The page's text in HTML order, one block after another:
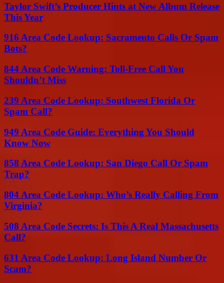
Taylor Swift’s Producer Hints at New Album Release
This Year
916 Area Code Lookup: Sacramento Calls Or Spam
Bots?
844 Area Code Warning: Toll-Free Call You
Shouldn’t Miss
239 Area Code Lookup: Southwest Florida Or
Spam Call?
949 Area Code Guide: Everything You Should
Know Now
858 Area Code Lookup: San Diego Call Or Spam
Trap?
804 Area Code Lookup: Who’s Really Calling From
Virginia?
508 Area Code Secrets: Is This A Real Massachusetts
Call?
631 Area Code Lookup: Long Island Number Or
Scam?